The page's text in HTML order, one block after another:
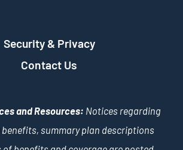
Security & Privacy
Contact Us
and Resources: Notices regarding
summary plan descriptions